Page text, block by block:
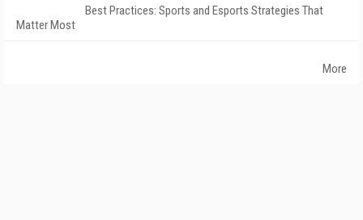
Best Practices: Sports and Esports Strategies That
Matter Most
More